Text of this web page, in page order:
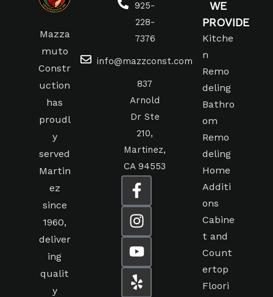
Mazza
muto
Constr
uction
has
proudl
y
served
Martin
ez
since
1960,
deliver
ing
qualit
y
925-
228-
7376
info@mazzconst.com
837
Arnold
Dr Ste
210,
Martinez,
CA 94553
WE
PROVIDE
Kitche
n
Remo
deling
Bathro
om
Remo
deling
Home
Additi
ons
Cabine
t and
Count
ertop
Floori